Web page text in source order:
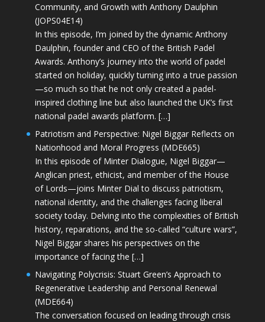
Community, and Growth with Anthony Daulphin
(JOPS04E14)
In this episode, I’m joined by the dynamic Anthony
Daulphin, founder and CEO of the British Padel
Awards. Anthony’s journey into the world of padel
started on holiday, quickly turning into a true passion
—so much so that he not only created a padel-
inspired clothing line but also launched the UK’s first
national padel awards platform. […]
Patriotism and Perspective: Nigel Biggar Reflects on
Nationhood and Moral Progress (MDE665)
In this episode of Minter Dialogue, Nigel Biggar—
Anglican priest, ethicist, and member of the House
of Lords—joins Minter Dial to discuss patriotism,
national identity, and the challenges facing liberal
society today. Delving into the complexities of British
history, reparations, and the so-called “culture wars”,
Nigel Biggar shares his perspectives on the
importance of facing the […]
Navigating Polycrisis: Stuart Green’s Approach to
Regenerative Leadership and Personal Renewal
(MDE664)
The conversation focused on leading through crisis